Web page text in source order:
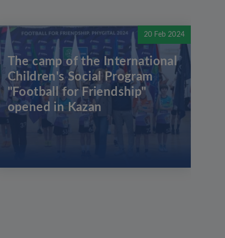
20 Feb 2024
The camp of the International
Children's Social Program
"Football for Friendship"
opened in Kazan